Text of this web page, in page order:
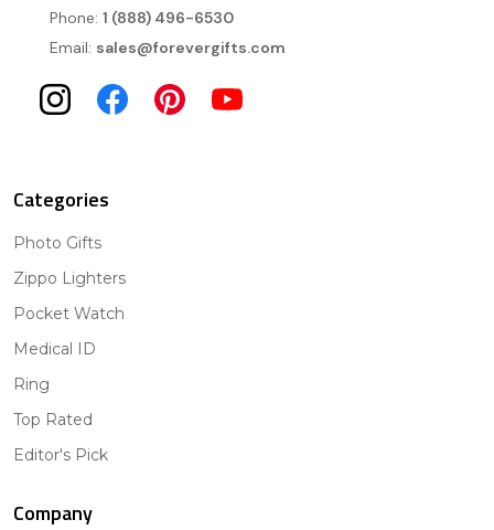
Phone: 1 (888) 496-6530
Email: sales@forevergifts.com
Categories
Photo Gifts
Zippo Lighters
Pocket Watch
Medical ID
Ring
Top Rated
Editor's Pick
Company